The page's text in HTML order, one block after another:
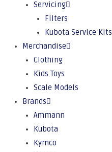
Servicing
Filters
Kubota Service Kits
Merchandise
Clothing
Kids Toys
Scale Models
Brands
Ammann
Kubota
Kymco